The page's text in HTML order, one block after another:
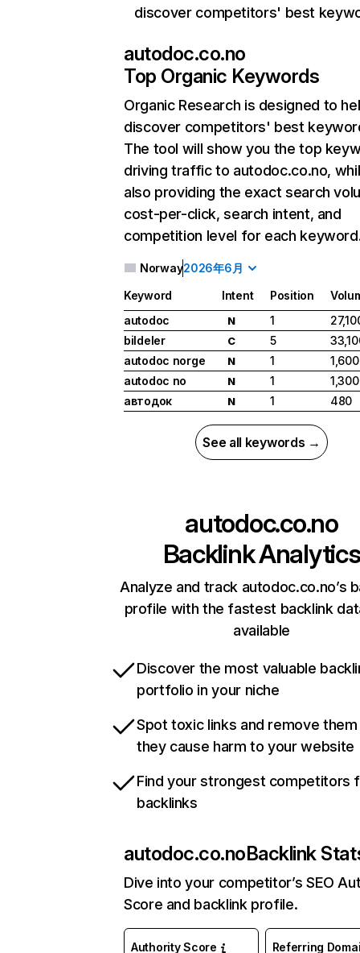
discover competitors' best
autodoc.co.no
Top Organic Keywords
Organic Research is designed to
discover competitors' best
The tool will show you the top
driving traffic to autodoc.co.no,
also providing the exact search
cost-per-click, search intent, and
competition level for each
Norway2026年6月
Keyword Intent Position
autodoc
N 1
bildeler
C 5
autodoc norge
N 1
1,600
autodoc no
N 1
1,300
автодок
N 1 480
See all keywords →
autodoc.co.no
Backlink Analytics
Analyze and track autodoc.co.no’s
profile with the fastest backlink
available
Discover the most valuable
portfolio in your niche
Spot toxic links and remove
they cause harm to your website
Find your strongest competitors
backlinks
autodoc.co.noBacklink
Dive into your competitor’s SEO
Score and backlink profile.
Authority Score Referring